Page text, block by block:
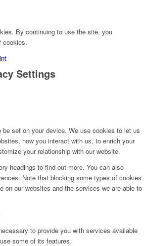
By continuing to use the site, you
cookies.
Settings
set on your device. We use cookies to let us
how you interact with us, to enrich your
your relationship with our website.
headings to find out more. You can also
Note that blocking some types of cookies
on our websites and the services we are able to
to provide you with services available
some of its features.